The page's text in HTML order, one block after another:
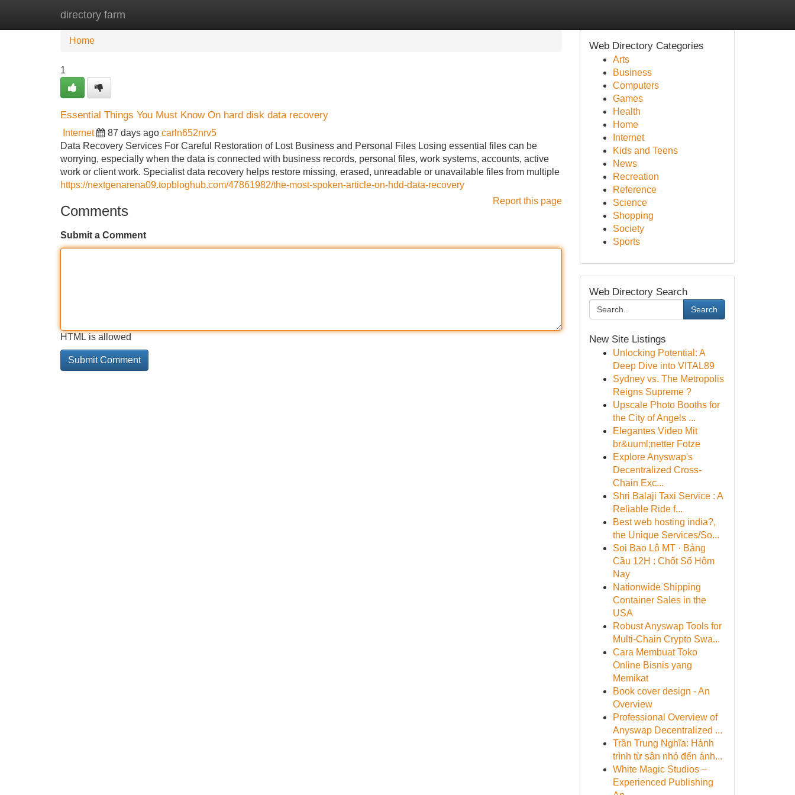
directory farm
Home New Site Listings
Home
1
Essential Things You Must Know On hard disk data recovery
Internet 87 days ago carln652nrv5
Data Recovery Services For Careful Restoration of Lost Business and Personal Files Losing essential files can be
worrying, especially when the data is connected with business records, personal files, work systems, accounts, active
work or client work. Specialist data recovery helps restore missing, erased, unreadable or unavailable files from multiple
https://nextgenarena09.topbloghub.com/47861982/the-most-spoken-article-on-hdd-data-recovery
Report this page
Comments
Submit a Comment
HTML is allowed
Web Directory Categories
Arts
Business
Computers
Games
Health
Home
Internet
Kids and Teens
News
Recreation
Reference
Science
Shopping
Society
Sports
Web Directory Search
Search
New Site Listings
Unlocking Potential: A
Deep Dive into VITAL89
Sydney vs. The Metropolis
Reigns Supreme ?
Upscale Photo Booths for
the City of Angels ...
Elegantes Video Mit
br&uuml;netter Fotze
Explore Anyswap's
Decentralized Cross-
Chain Exc...
Shri Balaji Taxi Service : A
Reliable Ride f...
Best web hosting india?,
the Unique Services/So...
Soi Bao Lô MT · Bảng
Cầu 12H : Chốt Số Hôm
Nay
Nationwide Shipping
Container Sales in the
USA
Robust Anyswap Tools for
Multi-Chain Crypto Swa...
Cara Membuat Toko
Online Bisnis yang
Memikat
Book cover design - An
Overview
Professional Overview of
Anyswap Decentralized ...
Trần Trung Nghĩa: Hành
trình từ sân nhỏ đến ánh...
White Magic Studios –
Experienced Publishing